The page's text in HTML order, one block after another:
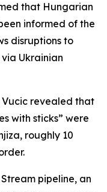
that Hungarian
informed of the
disruptions to
Ukrainian
Vucic revealed that
with sticks” were
roughly 10
pipeline, an